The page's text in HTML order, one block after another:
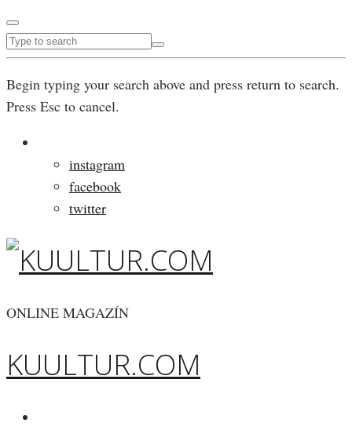
Begin typing your search above and press return to search.
Press Esc to cancel.
instagram
facebook
twitter
ONLINE MAGAZÍN
KUULTUR.COM